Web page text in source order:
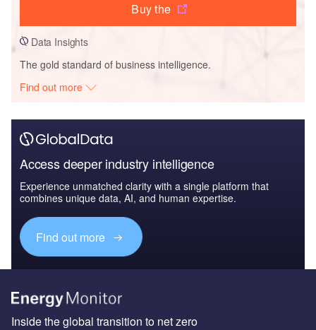
Buy the
Data Insights
The gold standard of business intelligence.
Find out more
Access deeper industry intelligence
Experience unmatched clarity with a single platform that
combines unique data, AI, and human expertise.
Find out more
Inside the global transition to net zero